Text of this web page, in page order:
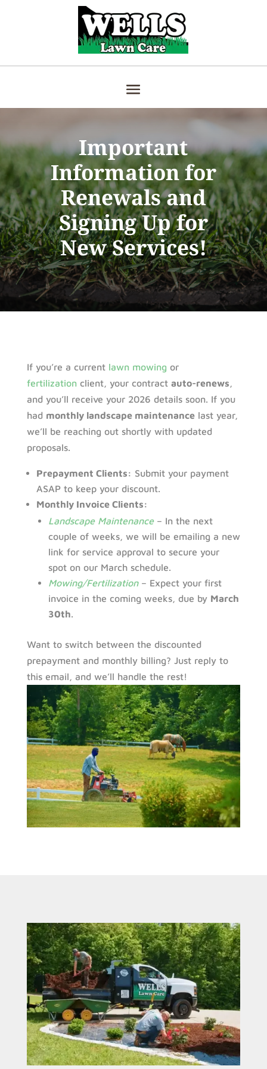
Important
Information for
Renewals and
Signing Up for
New Services!
If you’re a current lawn mowing or
fertilization client, your contract auto-renews,
and you’ll receive your 2026 details soon. If you
had monthly landscape maintenance last year,
we’ll be reaching out shortly with updated
proposals.
Prepayment Clients: Submit your payment
ASAP to keep your discount.
Monthly Invoice Clients:
Landscape Maintenance – In the next
couple of weeks, we will be emailing a new
link for service approval to secure your
spot on our March schedule.
Mowing/Fertilization – Expect your first
invoice in the coming weeks, due by March
30th.
Want to switch between the discounted
prepayment and monthly billing? Just reply to
this email, and we’ll handle the rest!